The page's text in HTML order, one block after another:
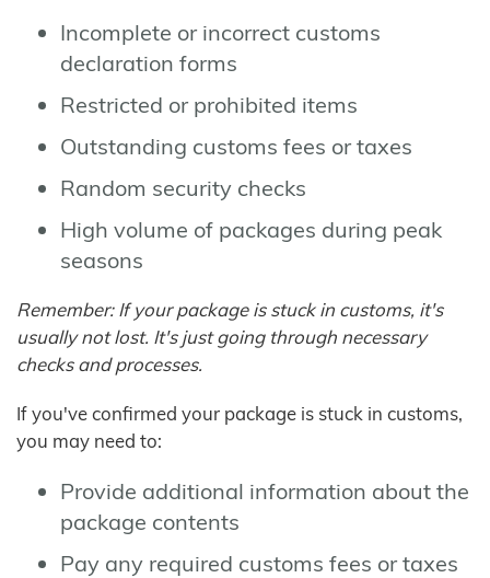
Incomplete or incorrect customs
declaration forms
Restricted or prohibited items
Outstanding customs fees or taxes
Random security checks
High volume of packages during peak
seasons
Remember: If your package is stuck in customs, it's
usually not lost. It's just going through necessary
checks and processes.
If you've confirmed your package is stuck in customs,
you may need to:
Provide additional information about the
package contents
Pay any required customs fees or taxes